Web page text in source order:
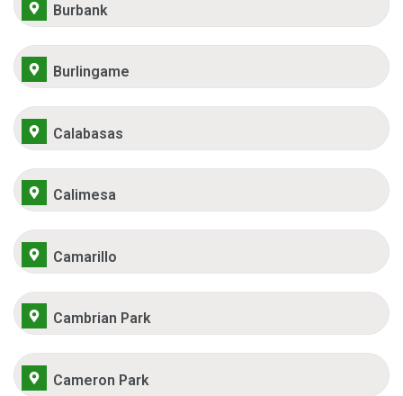
Burbank
Burlingame
Calabasas
Calimesa
Camarillo
Cambrian Park
Cameron Park